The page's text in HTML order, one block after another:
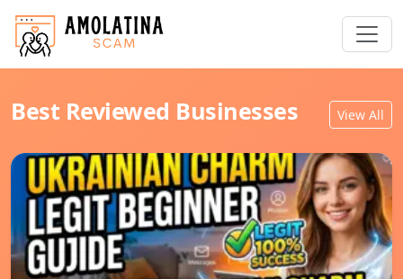
Best Reviewed Businesses View All